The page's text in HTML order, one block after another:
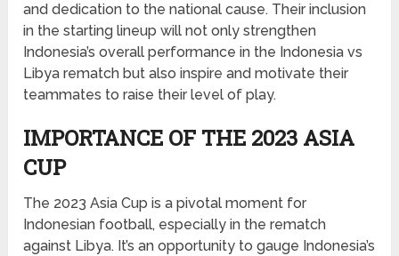
and dedication to the national cause. Their inclusion
in the starting lineup will not only strengthen
Indonesia’s overall performance in the Indonesia vs
Libya rematch but also inspire and motivate their
teammates to raise their level of play.
IMPORTANCE OF THE 2023 ASIA
CUP
The 2023 Asia Cup is a pivotal moment for
Indonesian football, especially in the rematch
against Libya. It’s an opportunity to gauge Indonesia’s